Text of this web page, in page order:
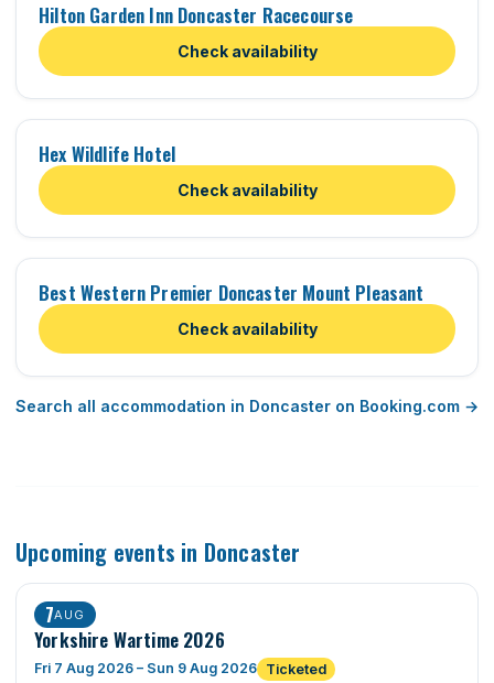
Hilton Garden Inn Doncaster Racecourse
Check availability
Hex Wildlife Hotel
Check availability
Best Western Premier Doncaster Mount Pleasant
Check availability
Search all accommodation in Doncaster on Booking.com →
Upcoming events in Doncaster
7AUG
Yorkshire Wartime 2026
Fri 7 Aug 2026 – Sun 9 Aug 2026 Ticketed